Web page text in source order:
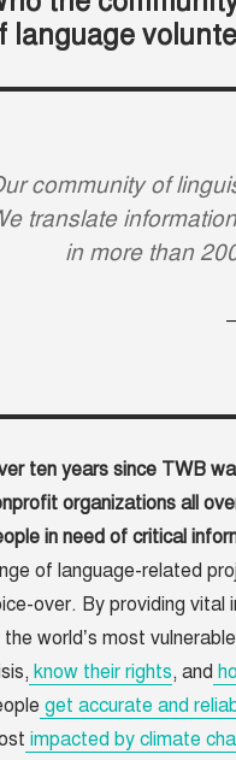
language
community of
translate
in more than
ten years since TWB
organizations all
in need of critical
of language-related
over. By providing vital
world’s most
know their rights, and
get accurate and
impacted by climate